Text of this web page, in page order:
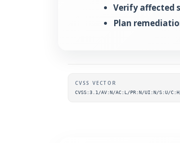
Verify affected
Plan
Supplementary
CVSS VECTOR
CVSS:3.1/AV:N/AC:L/PR:N/UI:N/S:U/